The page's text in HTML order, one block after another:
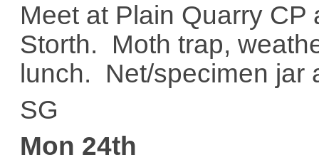
Meet at Plain Quarry
Storth. Moth trap,
lunch. Net/specimen jar
SG
Mon 24th